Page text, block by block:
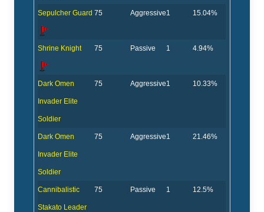
Sepulcher Guard 75 Aggressive1 15.04%
Shrine Knight 75 Passive 1 4.94%
Dark Omen
Invader Elite
Soldier
75 Aggressive1 10.33%
Dark Omen
Invader Elite
Soldier
75 Aggressive1 21.46%
Cannibalistic
Stakato Leader
75 Passive 1 12.5%